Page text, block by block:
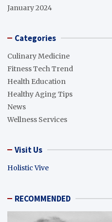
January 2024
Categories
Culinary Medicine
Fitness Tech Trend
Health Education
Healthy Aging Tips
News
Wellness Services
Visit Us
Holistic Vive
RECOMMENDED